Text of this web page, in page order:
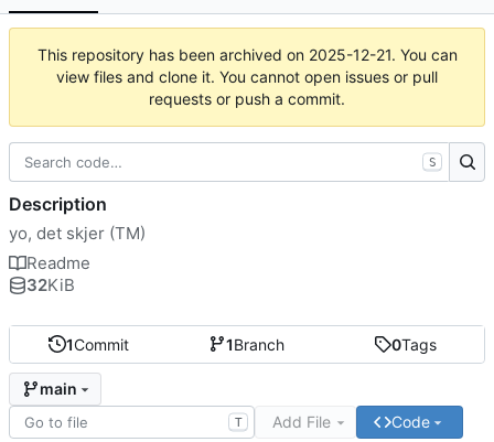
This repository has been archived on 2025-12-21. You can
view files and clone it. You cannot open issues or pull
requests or push a commit.
1Commit 1Branch 0Tags
main
T Add File Code
S
Description
yo, det skjer (TM)
Readme
32KiB